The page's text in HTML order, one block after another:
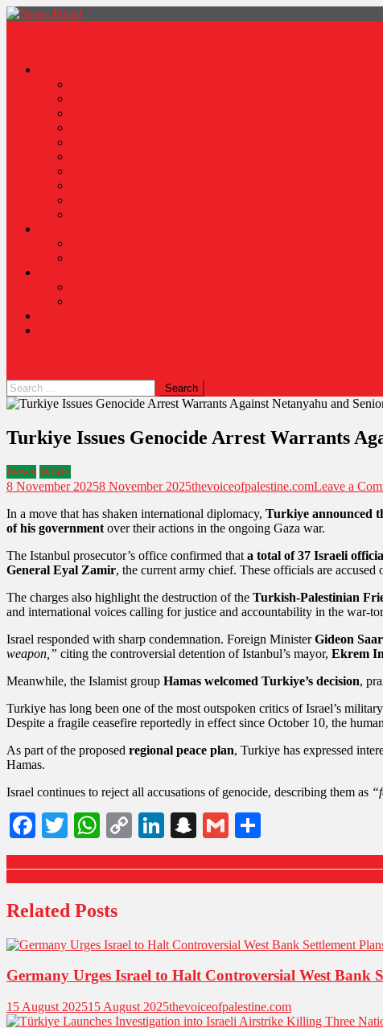
Turkiye Issues Genocide Arrest Warrants
News World
8 November 20258 November 2025thevoiceofpalestine.comLeave a
In a move that has shaken international diplomacy, Turkiye announced
of his government over their actions in the ongoing Gaza war.
The Istanbul prosecutor’s office confirmed that a total of 37 Israeli
General Eyal Zamir, the current army chief. These officials are accused
The charges also highlight the destruction of the Turkish-Palestinian
and international voices calling for justice and accountability in the war-
Israel responded with sharp condemnation. Foreign MinisterGideon Saar
weapon,” citing the controversial detention of Istanbul’s mayor, Ekrem
Meanwhile, the Islamist group Hamas welcomed Turkiye’s decision,
Turkiye has long been one of the most outspoken critics of Israel’s
Despite a fragile ceasefire reportedly in effect since October 10, the
As part of the proposed regional peace plan, Turkiye has expressed
Hamas.
Israel continues to reject all accusations of genocide, describing them as
Facebook
TwitterWhatsApp
Copy
Link
LinkedIn
Snapchat
Gmail
Related Posts
Germany Urges Israel to Halt Controversial West Bank
15 August 202515 August 2025thevoiceofpalestine.com